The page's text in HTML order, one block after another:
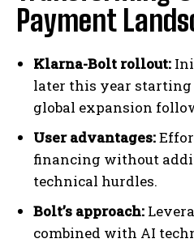
Payment
Klarna-Bolt rollout:
later this year starting
global expansion
User advantages:
financing without
technical hurdles.
Bolt’s approach:
combined with AI